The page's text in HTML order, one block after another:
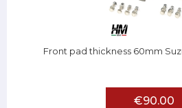
Front pad thickness 60mm
€90.00